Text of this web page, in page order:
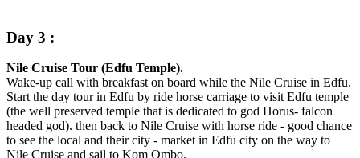
Day 3 :
Nile Cruise Tour (Edfu Temple).
Wake-up call with breakfast on board while the Nile Cruise in Edfu.
Start the day tour in Edfu by ride horse carriage to visit Edfu temple
(the well preserved temple that is dedicated to god Horus- falcon
headed god). then back to Nile Cruise with horse ride - good chance
to see the local and their city - market in Edfu city on the way to
Nile Cruise and sail to Kom Ombo.